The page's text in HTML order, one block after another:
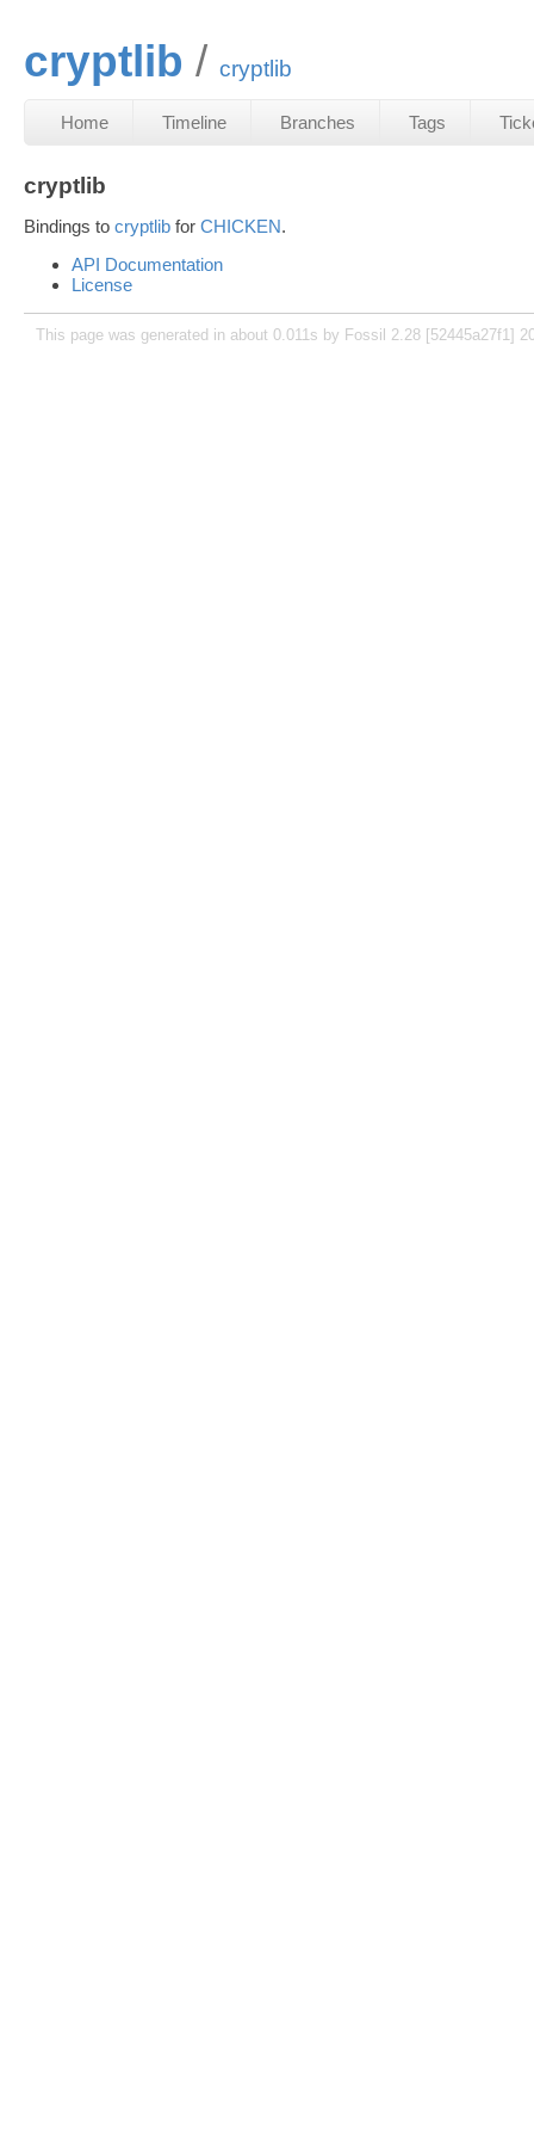
cryptlib cryptlib
Home Timeline Branches Tags
cryptlib
Bindings to cryptlib for CHICKEN.
API Documentation
License
This page was generated in about 0.011s by Fossil 2.28 [52445a27f1]